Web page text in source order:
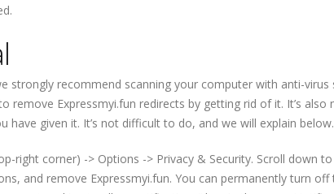
strongly recommend scanning your computer with anti-virus
remove Expressmyi.fun redirects by getting rid of it. It’s also
given it. It’s not difficult to do, and we will explain below.
right corner) -> Options -> Privacy & Security. Scroll down to
and remove Expressmyi.fun. You can permanently turn off